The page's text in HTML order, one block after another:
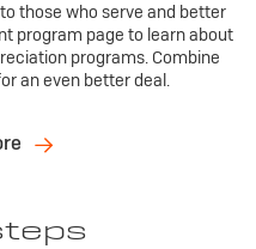
those who serve and better
program page to learn about
programs. Combine
an even better deal.